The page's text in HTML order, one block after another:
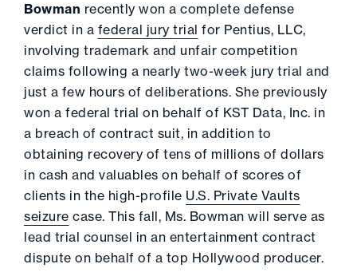
Bowman recently won a complete defense
verdict in a federal jury trial for Pentius, LLC,
involving trademark and unfair competition
claims following a nearly two-week jury trial and
just a few hours of deliberations. She previously
won a federal trial on behalf of KST Data, Inc. in
a breach of contract suit, in addition to
obtaining recovery of tens of millions of dollars
in cash and valuables on behalf of scores of
clients in the high-profile U.S. Private Vaults
seizure case. This fall, Ms. Bowman will serve as
lead trial counsel in an entertainment contract
dispute on behalf of a top Hollywood producer.